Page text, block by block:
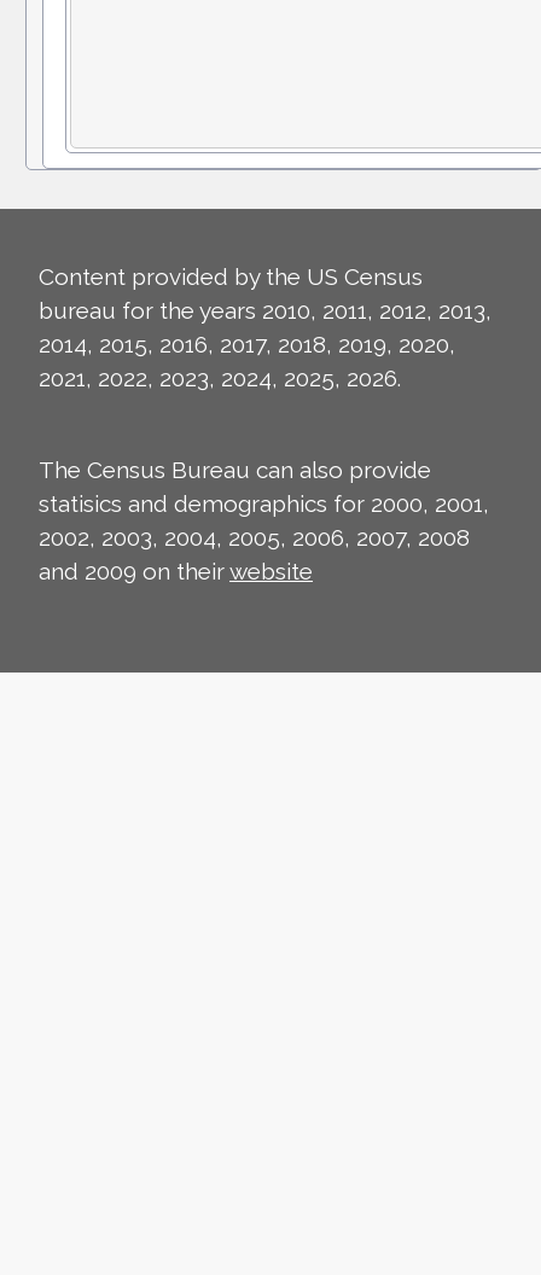
Content provided by the US Census
bureau for the years 2010, 2011, 2012, 2013,
2014, 2015, 2016, 2017, 2018, 2019, 2020,
2021, 2022, 2023, 2024, 2025, 2026.
The Census Bureau can also provide
statisics and demographics for 2000, 2001,
2002, 2003, 2004, 2005, 2006, 2007, 2008
and 2009 on theirwebsite